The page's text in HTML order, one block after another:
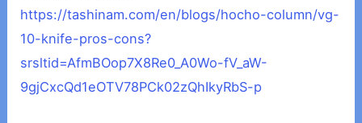
https://tashinam.com/en/blogs/hocho-column/vg-
10-knife-pros-cons?
srsltid=AfmBOop7X8Re0_A0Wo-fV_aW-
9gjCxcQd1eOTV78PCk02zQhIkyRbS-p